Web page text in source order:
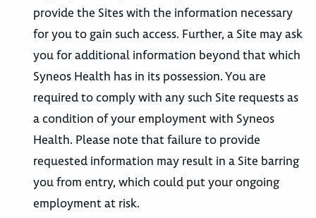
provide the Sites with the information necessary
for you to gain such access. Further, a Site may ask
you for additional information beyond that which
Syneos Health has in its possession. You are
required to comply with any such Site requests as
a condition of your employment with Syneos
Health. Please note that failure to provide
requested information may result in a Site barring
you from entry, which could put your ongoing
employment at risk.